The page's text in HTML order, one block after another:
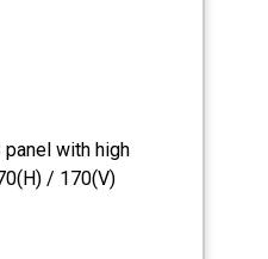
with high
/ 170(V)